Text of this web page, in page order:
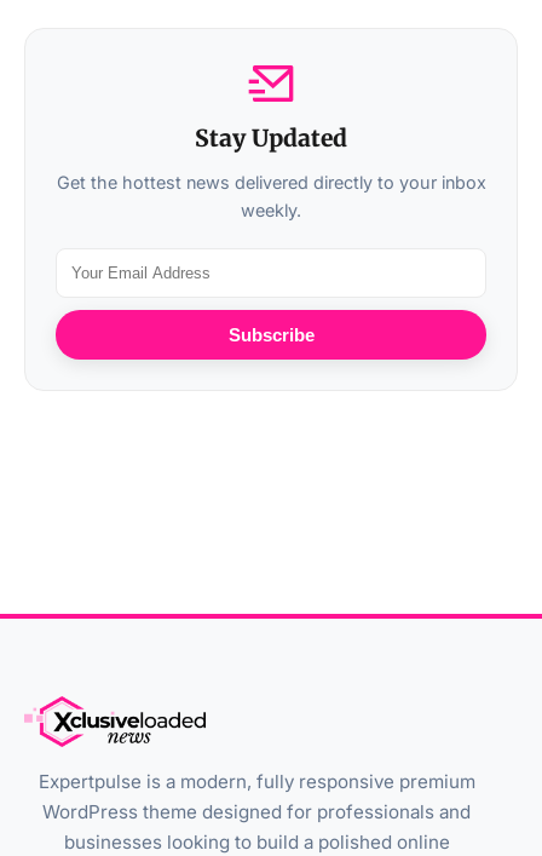
Stay Updated
Get the hottest news delivered directly to your inbox
weekly.
Subscribe
Expertpulse is a modern, fully responsive premium
WordPress theme designed for professionals and
businesses looking to build a polished online